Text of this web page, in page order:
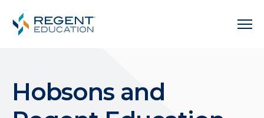
Hobsons and